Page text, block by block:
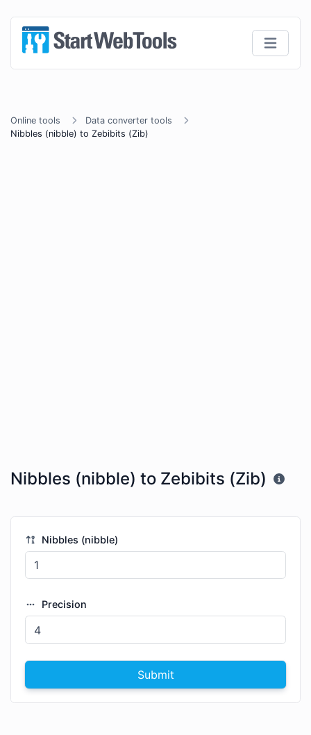
Online tools
Data converter tools
Nibbles (nibble) to Zebibits (Zib)
Nibbles (nibble) to Zebibits (Zib)
Nibbles (nibble)
Precision
Submit